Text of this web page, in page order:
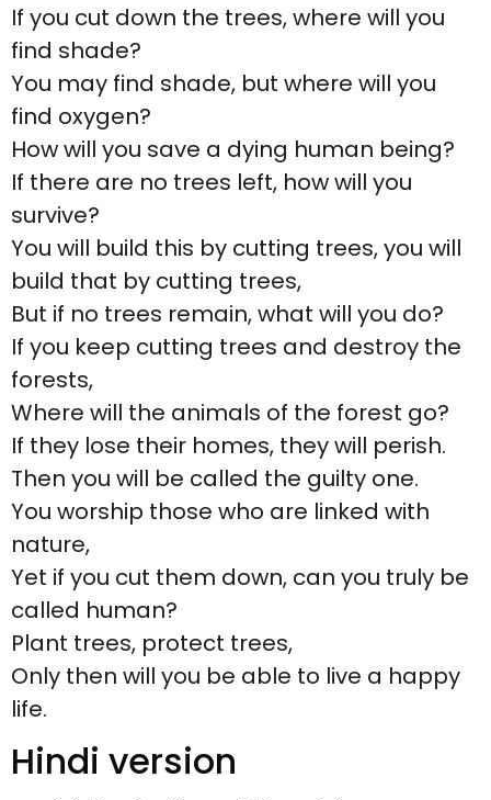
If you cut down the trees, where will you
find shade?
You may find shade, but where will you
find oxygen?
How will you save a dying human being?
If there are no trees left, how will you
survive?
You will build this by cutting trees, you will
build that by cutting trees,
But if no trees remain, what will you do?
If you keep cutting trees and destroy the
forests,
Where will the animals of the forest go?
If they lose their homes, they will perish.
Then you will be called the guilty one.
You worship those who are linked with
nature,
Yet if you cut them down, can you truly be
called human?
Plant trees, protect trees,
Only then will you be able to live a happy
life.
Hindi version